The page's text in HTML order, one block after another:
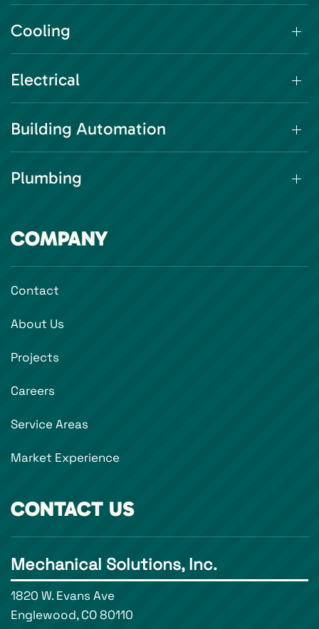
Cooling
Electrical
Building Automation
Plumbing
COMPANY
Contact
About Us
Projects
Careers
Service Areas
Market Experience
CONTACT US
Mechanical Solutions, Inc.
1820 W. Evans Ave
Englewood, CO 80110